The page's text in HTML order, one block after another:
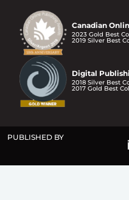
Canadian
2023 Gold Best
2019 Silver Best
Digital
2018 Silver Best
2017 Gold Best
PUBLISHED BY